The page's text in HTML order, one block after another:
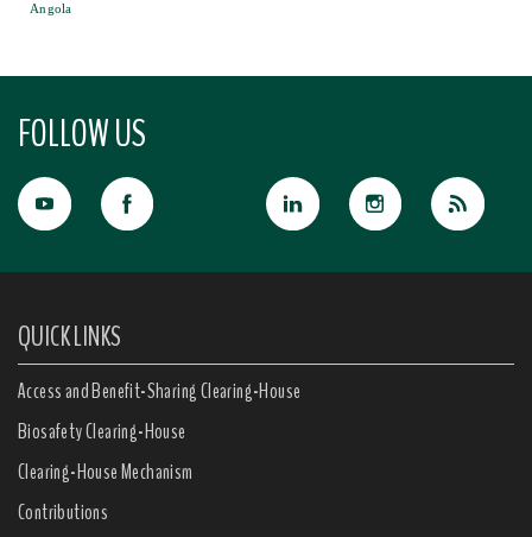
Angola
FOLLOW US
QUICK LINKS
Access and Benefit-Sharing Clearing-House
Biosafety Clearing-House
Clearing-House Mechanism
Contributions